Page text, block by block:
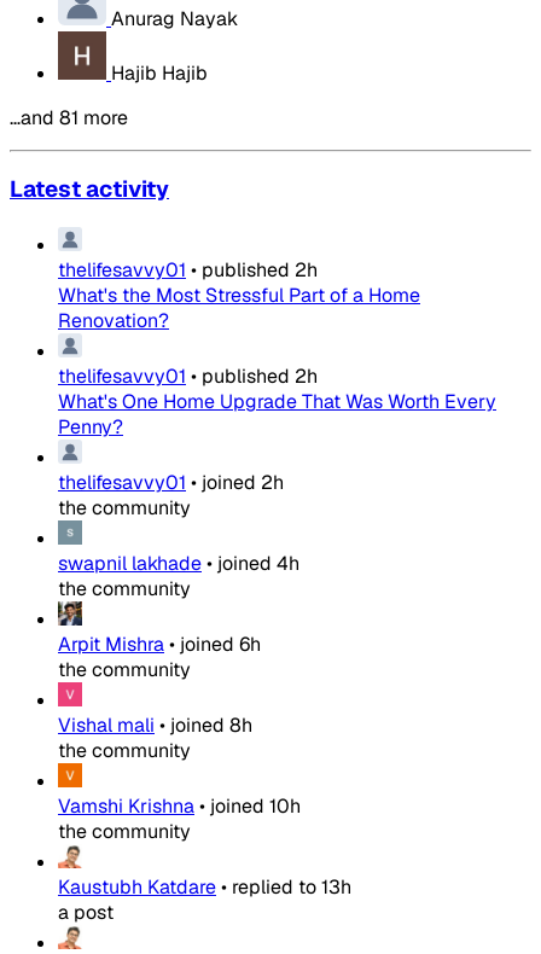
Anurag Nayak
Hajib Hajib
…and 81 more
Latest activity
thelifesavvy01 • published 2h
What's the Most Stressful Part of a Home
Renovation?
thelifesavvy01 • published 2h
What's One Home Upgrade That Was Worth Every
Penny?
thelifesavvy01 • joined 2h
the community
swapnil lakhade• joined 4h
the community
Arpit Mishra• joined 6h
the community
Vishal mali • joined 8h
the community
Vamshi Krishna• joined 10h
the community
Kaustubh Katdare• replied to13h
a post